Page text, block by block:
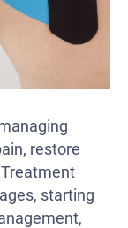
restore
starting